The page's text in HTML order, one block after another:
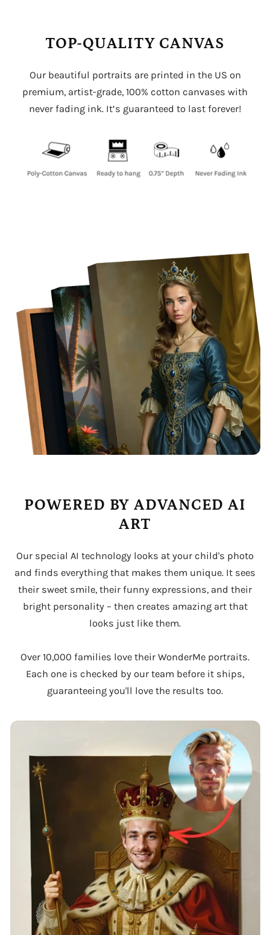
TOP-QUALITY CANVAS
Our beautiful portraits are printed in the US on
premium, artist-grade, 100% cotton canvases with
never fading ink. It’s guaranteed to last forever!
POWERED BY ADVANCED AI
ART
Our special AI technology looks at your child's photo
and finds everything that makes them unique. It sees
their sweet smile, their funny expressions, and their
bright personality – then creates amazing art that
looks just like them.
Over 10,000 families love their WonderMe portraits.
Each one is checked by our team before it ships,
guaranteeing you'll love the results too.